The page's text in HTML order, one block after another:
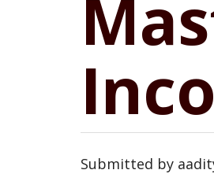
Submitted by